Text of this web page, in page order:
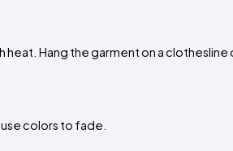
Hang the garment on a clothesline
colors to fade.